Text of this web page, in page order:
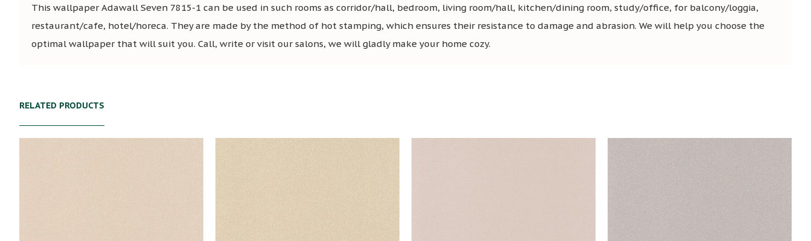
This wallpaper Adawall Seven 7815-1 can be used in such rooms as corridor/hall, bedroom, living room/hall, kitchen/dining room, study/office, for balcony/loggia,
restaurant/cafe, hotel/horeca. They are made by the method of hot stamping, which ensures their resistance to damage and abrasion. We will help you choose the
optimal wallpaper that will suit you. Call, write or visit our salons, we will gladly make your home cozy.
RELATED PRODUCTS